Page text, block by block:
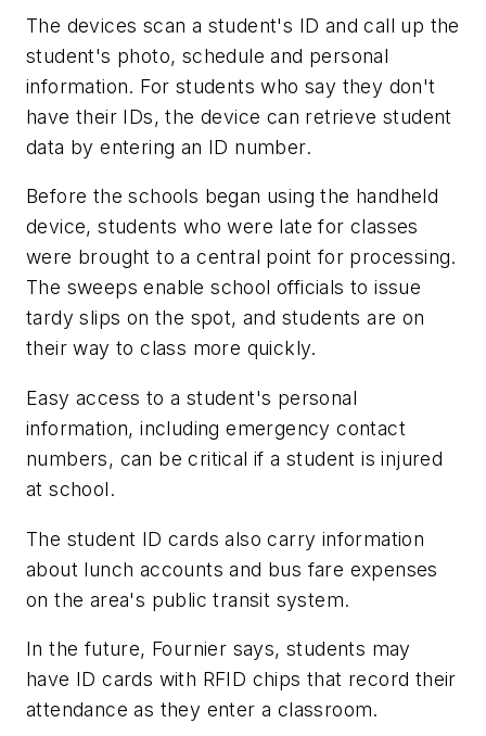
The devices scan a student's ID and call up the
student's photo, schedule and personal
information. For students who say they don't
have their IDs, the device can retrieve student
data by entering an ID number.
Before the schools began using the handheld
device, students who were late for classes
were brought to a central point for processing.
The sweeps enable school officials to issue
tardy slips on the spot, and students are on
their way to class more quickly.
Easy access to a student's personal
information, including emergency contact
numbers, can be critical if a student is injured
at school.
The student ID cards also carry information
about lunch accounts and bus fare expenses
on the area's public transit system.
In the future, Fournier says, students may
have ID cards with RFID chips that record their
attendance as they enter a classroom.